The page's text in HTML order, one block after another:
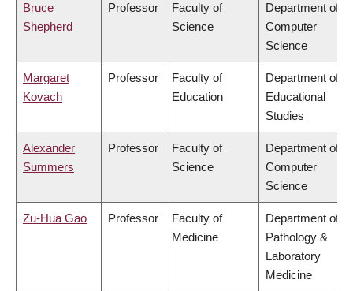
Bruce
Shepherd
Professor
Faculty of
Science
Department of
Computer
Science
Margaret
Kovach
Professor
Faculty of
Education
Department of
Educational
Studies
Alexander
Summers
Professor
Faculty of
Science
Department of
Computer
Science
Zu-Hua Gao Professor
Faculty of
Medicine
Department of
Pathology &
Laboratory
Medicine